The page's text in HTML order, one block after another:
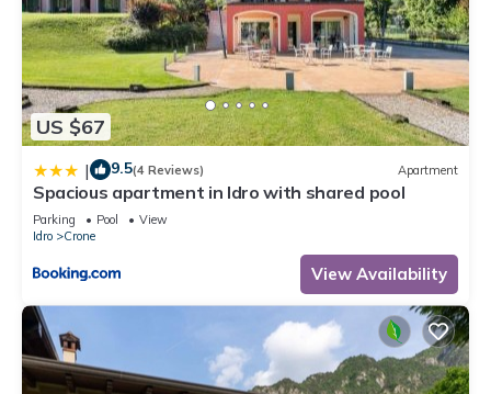
US $67
| 9.5(4 Reviews) Apartment
Spacious apartment in Idro with shared pool
Parking Pool
View
Idro
Crone
View Availability